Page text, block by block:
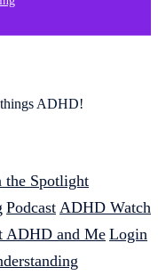
things ADHD!
Spotlight
Podcast ADHD Watch
ADHD and Me Login